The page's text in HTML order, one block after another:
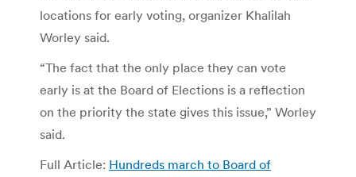
locations for early voting, organizer Khalilah
Worley said.
“The fact that the only place they can vote
early is at the Board of Elections is a reflection
on the priority the state gives this issue,” Worley
said.
Full Article: Hundreds march to Board of